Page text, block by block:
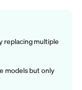
replacing multiple
models but only